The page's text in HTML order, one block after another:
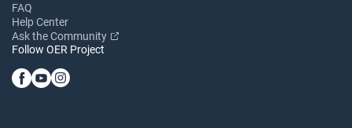
FAQ
Help Center
Ask the Community
Follow OER Project